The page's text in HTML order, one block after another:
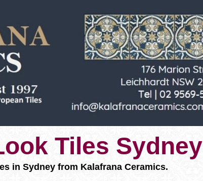
in Sydney from Kalafrana Ceramics.
Tiles Sydney